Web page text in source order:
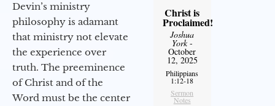
Devin’s ministry
philosophy is adamant
that ministry not elevate
the experience over
truth. The preeminence
of Christ and of the
Word must be the center
Christ is
Proclaimed!
Joshua
York-
October
12, 2025
Philippians
1:12-18
Sermon
Notes